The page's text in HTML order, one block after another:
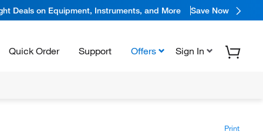
Deals on Equipment, Instruments, and More Save Now
Quick Order Support Offers Sign In
Print